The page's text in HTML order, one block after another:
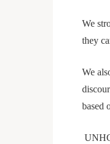
We
they
We
based